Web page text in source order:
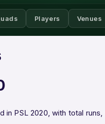
Players Venues
PSL 2020, with total runs,